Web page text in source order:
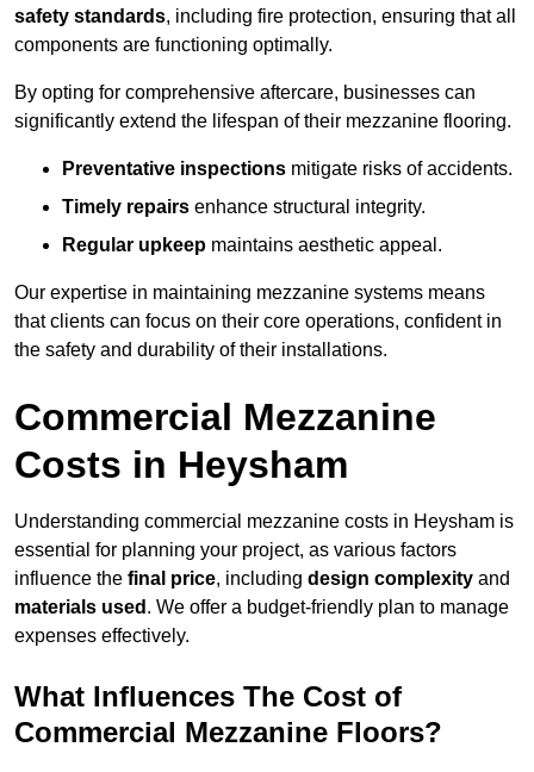
safety standards, including fire protection, ensuring that all
components are functioning optimally.
By opting for comprehensive aftercare, businesses can
significantly extend the lifespan of their mezzanine flooring.
Preventative inspections mitigate risks of accidents.
Timely repairs enhance structural integrity.
Regular upkeep maintains aesthetic appeal.
Our expertise in maintaining mezzanine systems means
that clients can focus on their core operations, confident in
the safety and durability of their installations.
Commercial Mezzanine
Costs in Heysham
Understanding commercial mezzanine costs in Heysham is
essential for planning your project, as various factors
influence the final price, including design complexity and
materials used . We offer a budget-friendly plan to manage
expenses effectively.
What Influences The Cost of
Commercial Mezzanine Floors?